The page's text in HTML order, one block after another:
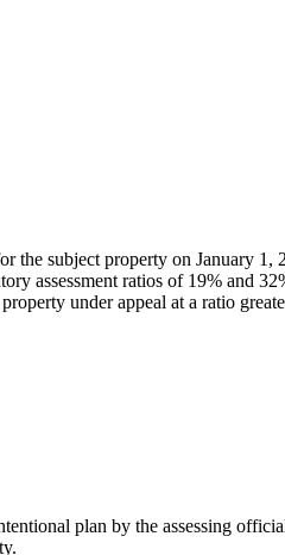
subject property on January 1,
assessment ratios of 19% and
under appeal at a ratio
plan by the assessing